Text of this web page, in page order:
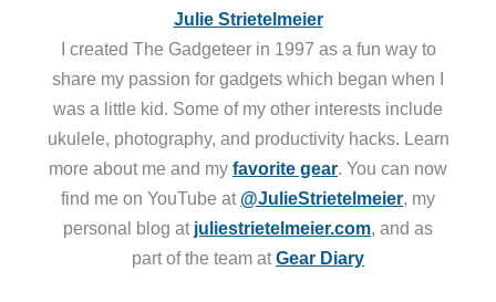
Julie Strietelmeier
I created The Gadgeteer in 1997 as a fun way to
share my passion for gadgets which began when I
was a little kid. Some of my other interests include
ukulele, photography, and productivity hacks. Learn
more about me and my favorite gear. You can now
find me on YouTube at @JulieStrietelmeier, my
personal blog at juliestrietelmeier.com, and as
part of the team atGear Diary